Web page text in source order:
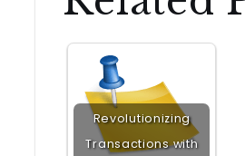
Revolutionizing
Transactions with